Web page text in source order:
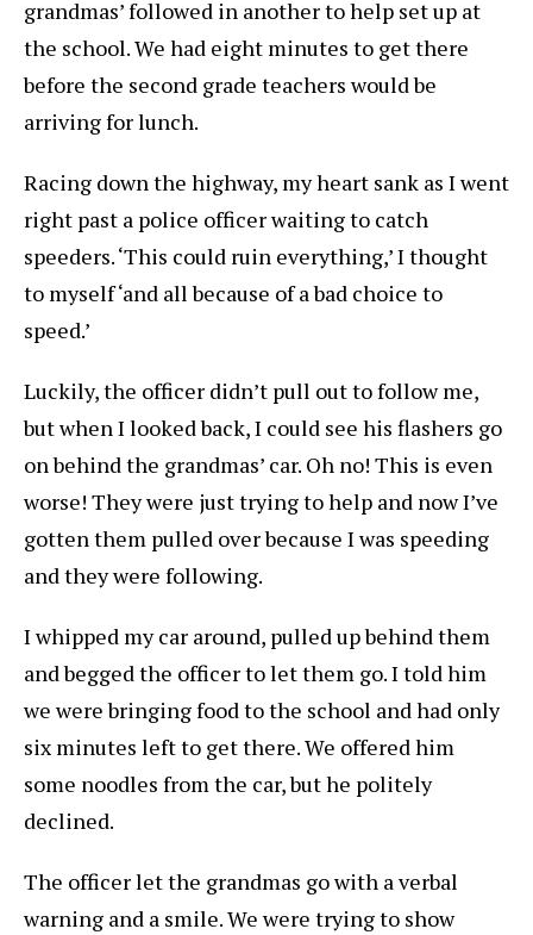
grandmas’ followed in another to help set up at
the school. We had eight minutes to get there
before the second grade teachers would be
arriving for lunch.
Racing down the highway, my heart sank as I went
right past a police officer waiting to catch
speeders. ‘This could ruin everything,’ I thought
to myself ‘and all because of a bad choice to
speed.’
Luckily, the officer didn’t pull out to follow me,
but when I looked back, I could see his flashers go
on behind the grandmas’ car. Oh no! This is even
worse! They were just trying to help and now I’ve
gotten them pulled over because I was speeding
and they were following.
I whipped my car around, pulled up behind them
and begged the officer to let them go. I told him
we were bringing food to the school and had only
six minutes left to get there. We offered him
some noodles from the car, but he politely
declined.
The officer let the grandmas go with a verbal
warning and a smile. We were trying to show